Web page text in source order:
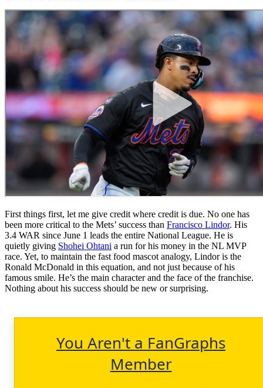
First things first, let me give credit where credit is due. No one has
been more critical to the Mets’ success than Francisco Lindor. His
3.4 WAR since June 1 leads the entire National League. He is
quietly giving Shohei Ohtani a run for his money in the NL MVP
race. Yet, to maintain the fast food mascot analogy, Lindor is the
Ronald McDonald in this equation, and not just because of his
famous smile. He’s the main character and the face of the franchise.
Nothing about his success should be new or surprising.
You Aren't a FanGraphs
Member